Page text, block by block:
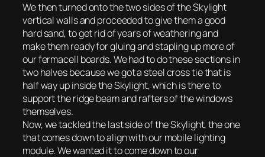
We then turned onto the two sides of the Skylight
vertical walls and proceeded to give them a good
hard sand, to get rid of years of weathering and
make them ready for gluing and stapling up more of
our fermacell boards. We had to do these sections in
two halves because we got a steel cross tie that is
half way up inside the Skylight, which is there to
support the ridge beam and rafters of the windows
themselves.
Now, we tackled the last side of the Skylight, the one
that comes down to align with our mobile lighting
module. We wanted it to come down to our